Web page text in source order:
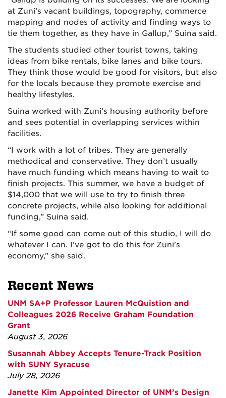
at Zuni’s vacant buildings, topography, commerce
mapping and nodes of activity and finding ways to
tie them together, as they have in Gallup,” Suina said.
The students studied other tourist towns, taking
ideas from bike rentals, bike lanes and bike tours.
They think those would be good for visitors, but also
for the locals because they promote exercise and
healthy lifestyles.
Suina worked with Zuni’s housing authority before
and sees potential in overlapping services within
facilities.
“I work with a lot of tribes. They are generally
methodical and conservative. They don’t usually
have much funding which means having to wait to
finish projects. This summer, we have a budget of
$14,000 that we will use to try to finish three
concrete projects, while also looking for additional
funding,” Suina said.
“If some good can come out of this studio, I will do
whatever I can. I’ve got to do this for Zuni’s
economy,” she said.
Recent News
UNM SA+P Professor Lauren McQuistion and
Colleagues 2026 Receive Graham Foundation
Grant
August 3, 2026
Susannah Abbey Accepts Tenure-Track Position
with SUNY Syracuse
July 28, 2026
Janette Kim Appointed Director of UNM’s Design